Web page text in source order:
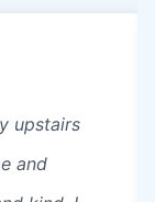
upstairs
and